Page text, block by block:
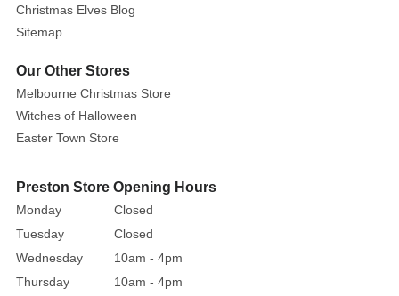
The
Giant
Red
Candy
Canes
are
Christmas Elves Blog
Sitemap
Our Other Stores
Melbourne Christmas Store
Witches of Halloween
Easter Town Store
Preston Store Opening Hours
Monday
Closed
Tuesday
Closed
Wednesday
10am - 4pm
Thursday
10am - 4pm